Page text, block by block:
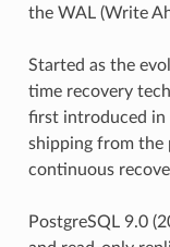
the WAL (Write
Started as the
time recovery
first introduced in
shipping from the
continuous
PostgreSQL 9.0